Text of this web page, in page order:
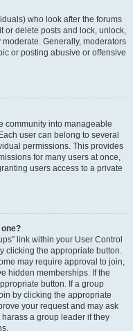
who look after the forums
or delete posts and lock, unlock,
Generally, moderators
or posting abusive or offensive
community into manageable
user can belong to several
permissions. This provides
for many users at once,
users access to a private
link within your User Control
clicking the appropriate button.
may require approval to join,
hidden memberships. If the
button. If a group
by clicking the appropriate
your request and may ask
a group leader if they